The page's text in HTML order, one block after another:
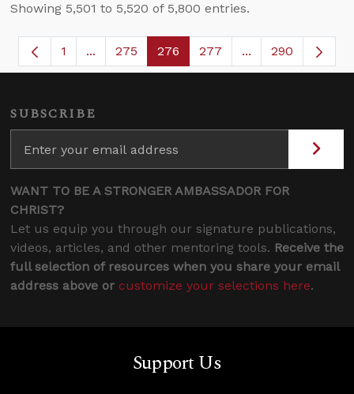
Showing 5,501 to 5,520 of 5,800 entries.
Page
1 ...Intermediate Pages Use TAB to navigate.
Page
275 Page
276 Page
277 ...Intermediate
290
SUBSCRIBE
WANT TO BE A STRONGER AMBASSADOR FOR
CHRIST?
Let us equip you through our signature publications,
videos, articles, and other mentoring tools. Receive the
full selection of resources when you share your email
address above or customize your selections here.
Support Us